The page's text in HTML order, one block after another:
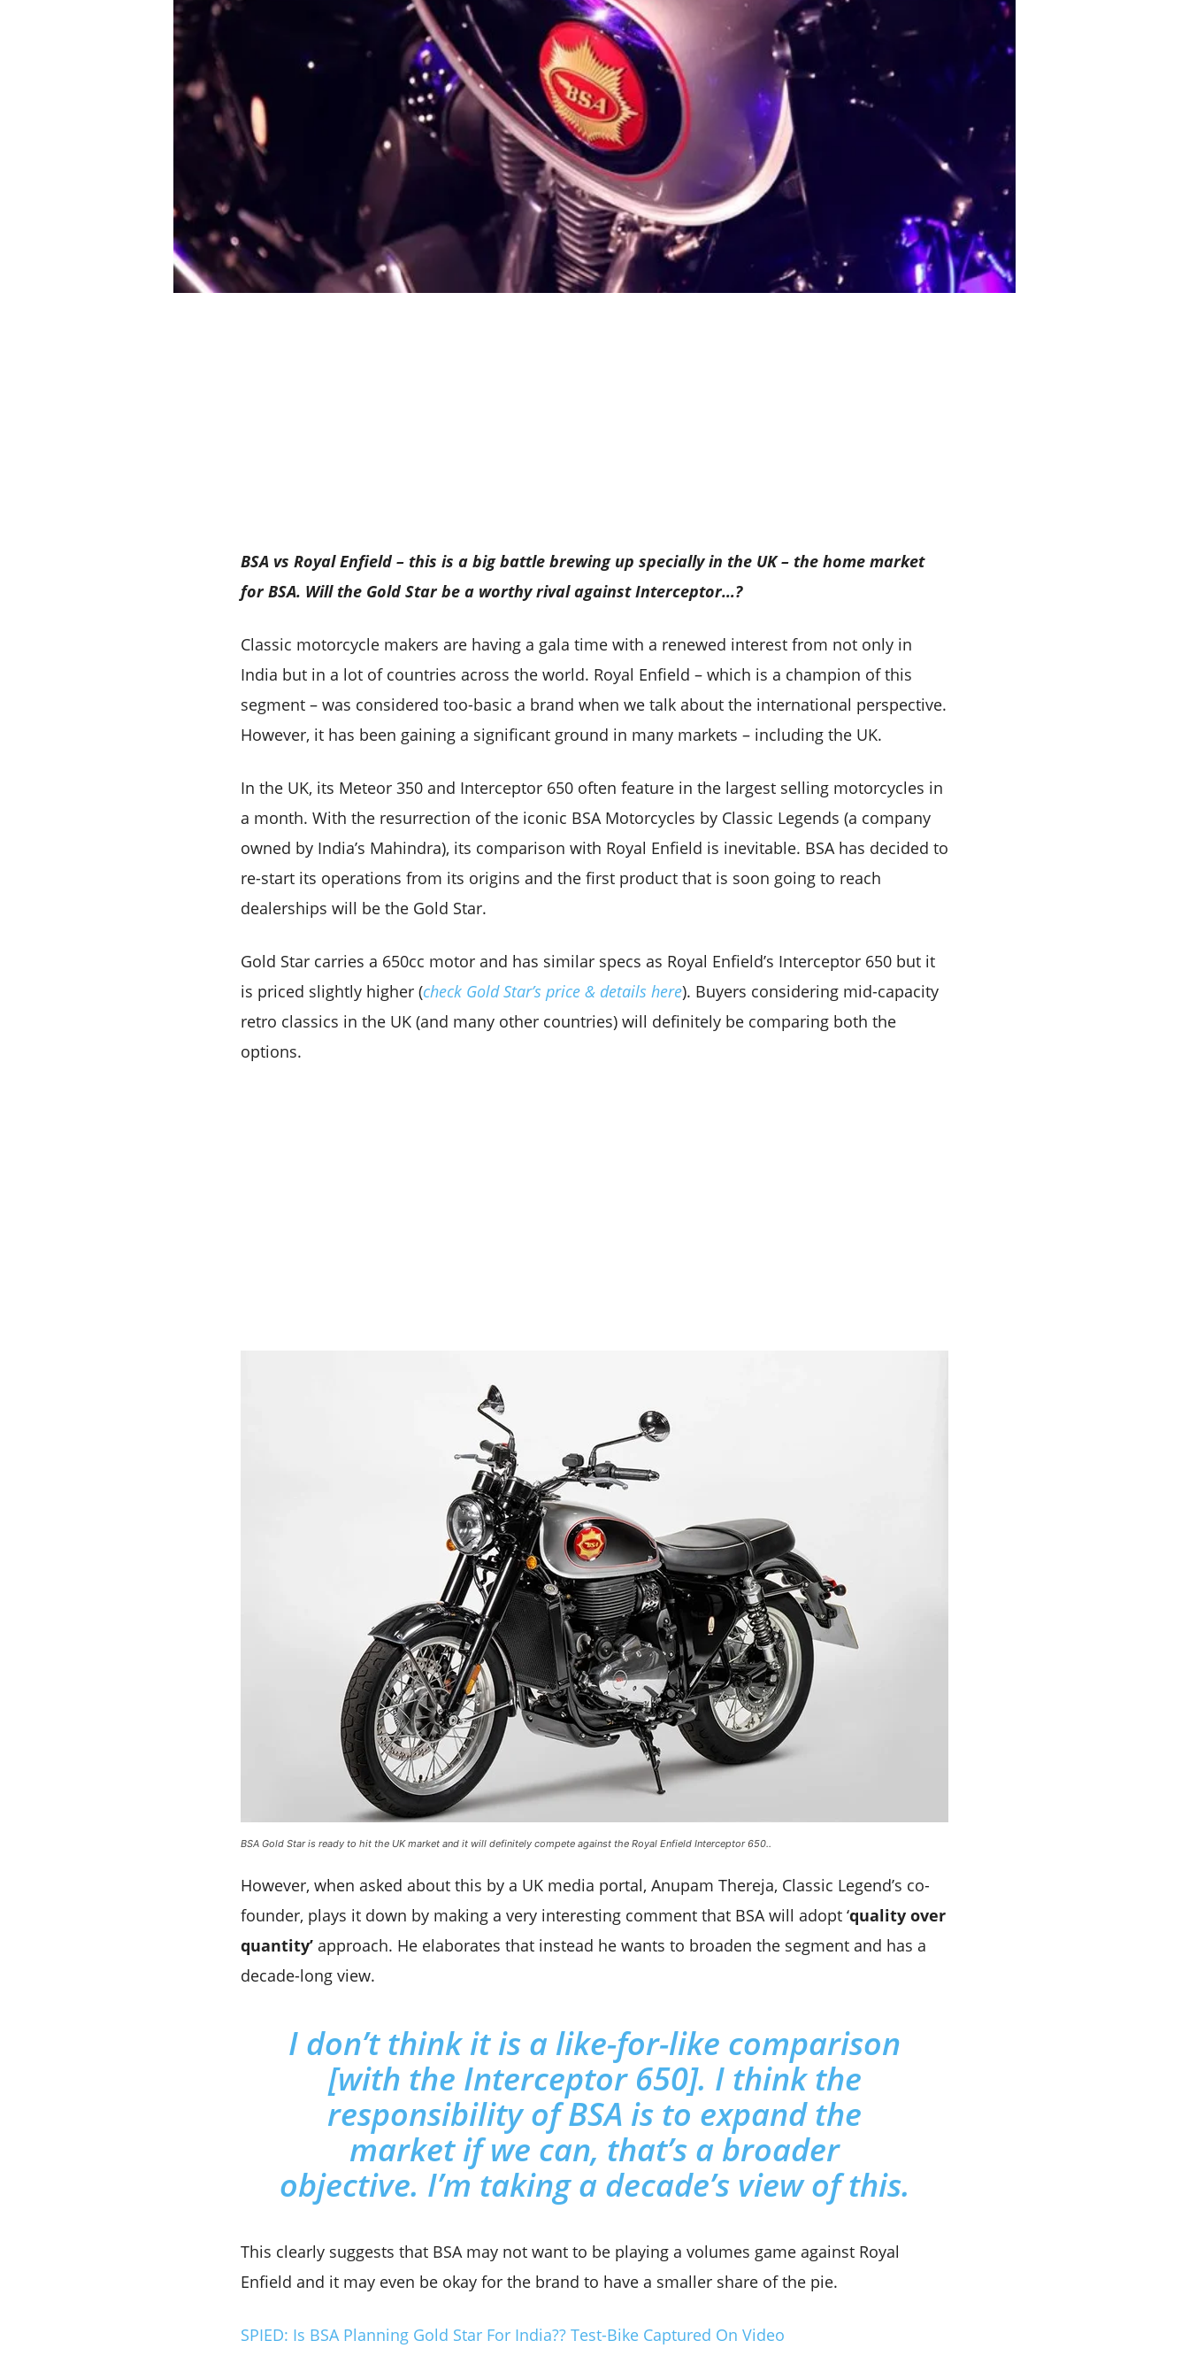
BSA vs Royal Enfield – this is a big battle brewing up specially in the UK – the home market
for BSA. Will the Gold Star be a worthy rival against Interceptor…?
Classic motorcycle makers are having a gala time with a renewed interest from not only in
India but in a lot of countries across the world. Royal Enfield – which is a champion of this
segment – was considered too-basic a brand when we talk about the international perspective.
However, it has been gaining a significant ground in many markets – including the UK.
In the UK, its Meteor 350 and Interceptor 650 often feature in the largest selling motorcycles in
a month. With the resurrection of the iconic BSA Motorcycles by Classic Legends (a company
owned by India’s Mahindra), its comparison with Royal Enfield is inevitable. BSA has decided to
re-start its operations from its origins and the first product that is soon going to reach
dealerships will be the Gold Star.
Gold Star carries a 650cc motor and has similar specs as Royal Enfield’s Interceptor 650 but it
is priced slightly higher (check Gold Star’s price & details here). Buyers considering mid-capacity
retro classics in the UK (and many other countries) will definitely be comparing both the
options.
BSA Gold Star is ready to hit the UK market and it will definitely compete against the Royal Enfield Interceptor 650..
However, when asked about this by a UK media portal, Anupam Thereja, Classic Legend’s co-
founder, plays it down by making a very interesting comment that BSA will adopt ‘quality over
quantity’ approach. He elaborates that instead he wants to broaden the segment and has a
decade-long view.
I don’t think it is a like-for-like comparison
[with the Interceptor 650]. I think the
responsibility of BSA is to expand the
market if we can, that’s a broader
objective. I’m taking a decade’s view of this.
This clearly suggests that BSA may not want to be playing a volumes game against Royal
Enfield and it may even be okay for the brand to have a smaller share of the pie.
SPIED: Is BSA Planning Gold Star For India?? Test-Bike Captured On Video